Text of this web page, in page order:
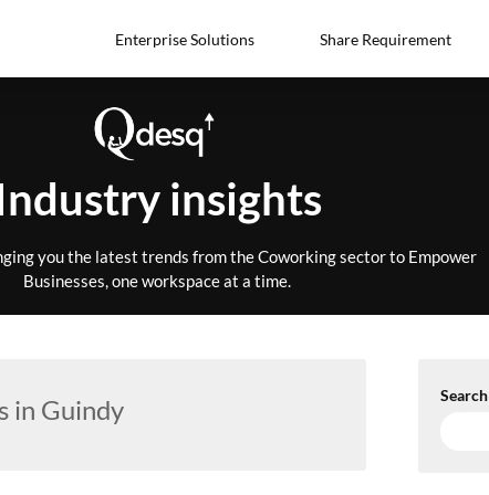
Enterprise Solutions Share Requirement
insights
you the latest trends from the Coworking sector to Empower
Businesses, one workspace at a time.
in Guindy Search